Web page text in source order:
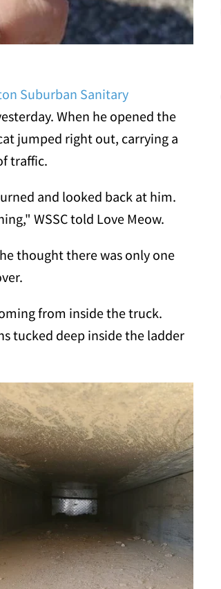
Suburban Sanitary
When he opened the
jumped right out, carrying a
traffic.
and looked back at him.
WSSC told Love Meow.
thought there was only one
from inside the truck.
tucked deep inside the ladder